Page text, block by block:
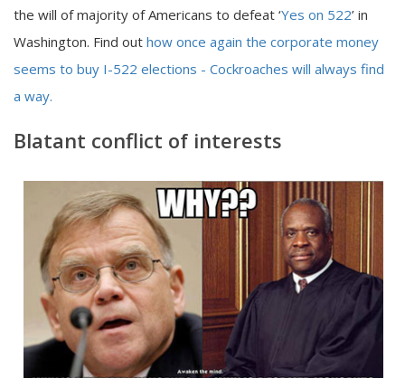
the will of majority of Americans to defeat ‘Yes on 522’ in
Washington. Find out how once again the corporate money
seems to buy I-522 elections - Cockroaches will always find
a way.
Blatant conflict of interests